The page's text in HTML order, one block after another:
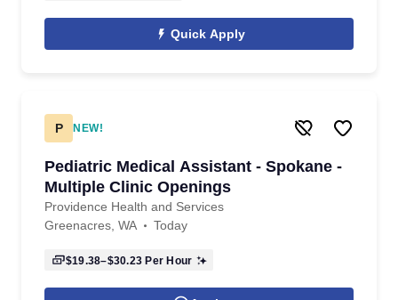
Quick Apply
P NEW!
Pediatric Medical Assistant - Spokane -
Multiple Clinic Openings
Providence Health and Services
Greenacres, WA
Today
$19.38–$30.23 Per Hour